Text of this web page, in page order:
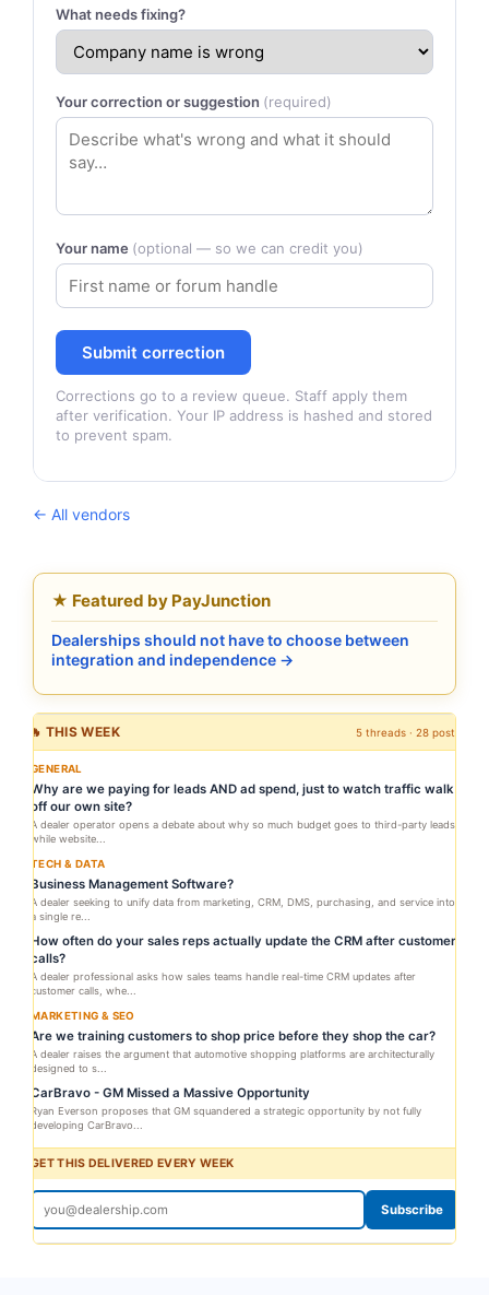
What needs fixing?
Your correction or suggestion (required)
Your name (optional — so we can credit you)
Submit correction
Corrections go to a review queue. Staff apply them
after verification. Your IP address is hashed and stored
to prevent spam.
← All vendors
★ Featured by PayJunction
Dealerships should not have to choose between
integration and independence →
🔥 THIS WEEK 5 threads · 28 posts
GENERAL
Why are we paying for leads AND ad spend, just to watch traffic walk
off our own site?
A dealer operator opens a debate about why so much budget goes to third-party leads
while website...
TECH & DATA
Business Management Software?
A dealer seeking to unify data from marketing, CRM, DMS, purchasing, and service into
a single re...
How often do your sales reps actually update the CRM after customer
calls?
A dealer professional asks how sales teams handle real-time CRM updates after
customer calls, whe...
MARKETING & SEO
Are we training customers to shop price before they shop the car?
A dealer raises the argument that automotive shopping platforms are architecturally
designed to s...
CarBravo - GM Missed a Massive Opportunity
Ryan Everson proposes that GM squandered a strategic opportunity by not fully
developing CarBravo...
GET THIS DELIVERED EVERY WEEK
Subscribe